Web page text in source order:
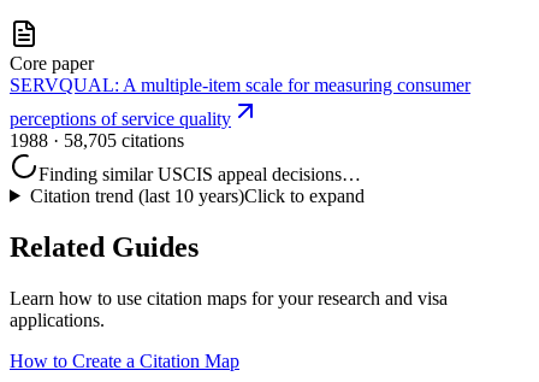
Core paper
SERVQUAL: A multiple-item scale for measuring consumer
perceptions of service quality
1988 · 58,705 citations
Finding similar USCIS appeal decisions…
Citation trend (last 10 years)Click to expand
Related Guides
Learn how to use citation maps for your research and visa
applications.
How to Create a Citation Map